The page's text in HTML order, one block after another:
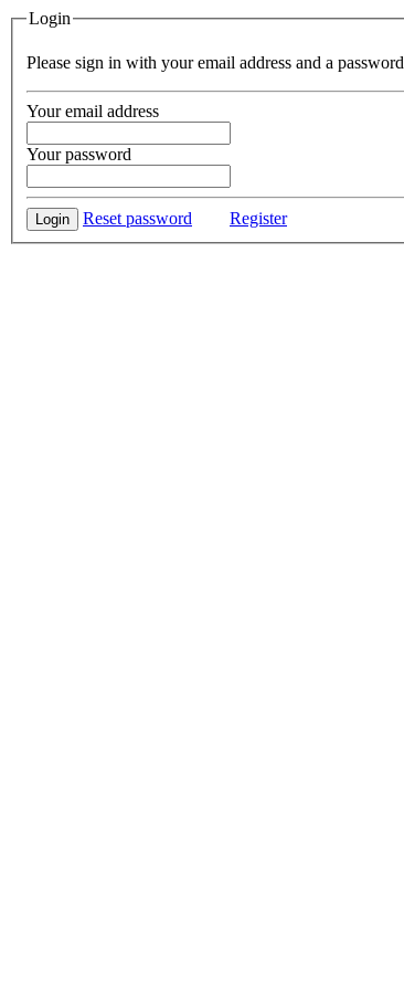
Login
Please sign in with your email address and a password
Your email address
Your password
Login Reset password Register